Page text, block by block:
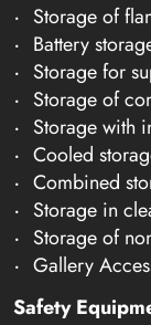
Storage of
Battery
Storage for
Storage of
Storage with
Cooled
Combined
Storage in
Storage of
Gallery
Safety